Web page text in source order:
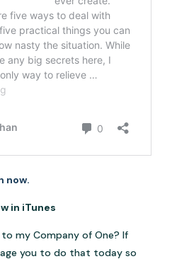
now.
in iTunes
my Company of One? If
you to do that today so